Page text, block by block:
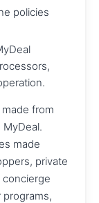
policies
from
made
private